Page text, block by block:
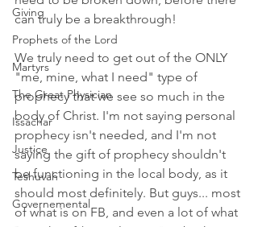
Giving
Prophets of the Lord
Martyrs
The Great Physician
Issachar
Justice
Teshuvah
Governemental
can truly be a breakthrough!
We truly need to get out of the ONLY
"me, mine, what I need" type of
prophecy that we see so much in the
body of Christ. I'm not saying personal
prophecy isn't needed, and I'm not
saying the gift of prophecy shouldn't
be functioning in the local body, as it
should most definitely. But guys... most
of what is on FB, and even a lot of what